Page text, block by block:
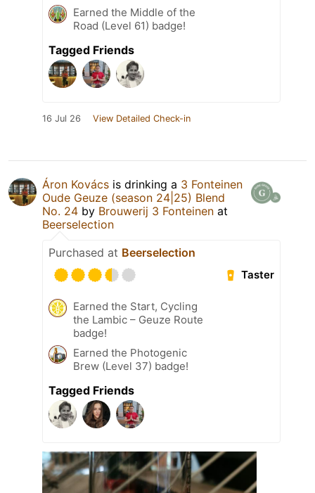
Earned the Middle of the
Road (Level 61) badge!
Tagged Friends
16 Jul 26 View Detailed Check-in
Áron Kovács is drinking a 3 Fonteinen
Oude Geuze (season 24|25) Blend
No. 24 by Brouwerij 3 Fonteinen at
Beerselection
Purchased at Beerselection
Taster
Earned the Start, Cycling
the Lambic – Geuze Route
badge!
Earned the Photogenic
Brew (Level 37) badge!
Tagged Friends